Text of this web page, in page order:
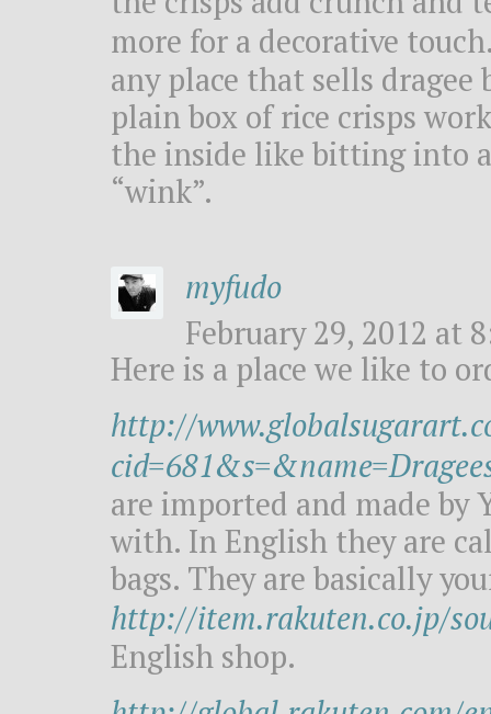
more for a decorative
any place that sells
plain box of rice crisps
the inside like bitting into
“wink”.
myfudo
February 29, 2012 at
Here is a place we like to
http://
are imported and made by
with. In English they are
bags. They are basically
http://item.rakuten.co.jp/
English shop.